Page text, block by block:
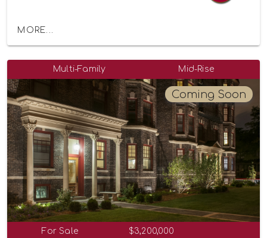
MORE...
Multi-Family Mid-Rise
Coming Soon
For Sale $3,200,000